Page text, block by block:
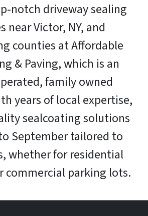
notch driveway sealing
near Victor, NY, and
counties at Affordable
& Paving, which is an
family owned
years of local expertise,
sealcoating solutions
September tailored to
whether for residential
commercial parking lots.